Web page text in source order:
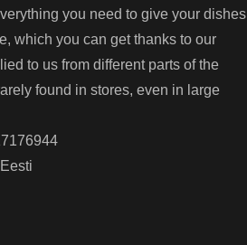
you need to give your dishes
which you can get thanks to our
to us from different parts of the
found in stores, even in large